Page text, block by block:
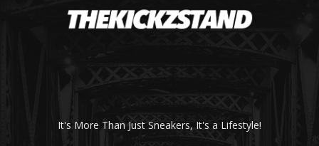
It's More Than Just Sneakers, It's a Lifestyle!